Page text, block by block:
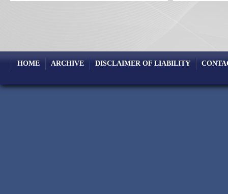
HOME ARCHIVE DISCLAIMER OF LIABILITY